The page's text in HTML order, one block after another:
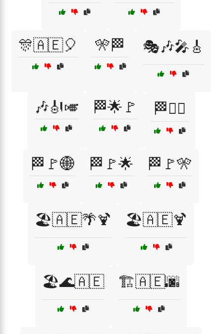
🎊🇦🇪🎈 🎌🏁 🎭🎶🎤🎸
🎶🎻🎺 🏁🌟🚩 🏁🏴‍☠️
🏁🚩🌐 🏁🚩🌟 🏁🚩🎌
🏖️🇦🇪🌴🍹 🏖️🇦🇪🍹
🏖️🌊🇦🇪 🏗️🇦🇪🌆